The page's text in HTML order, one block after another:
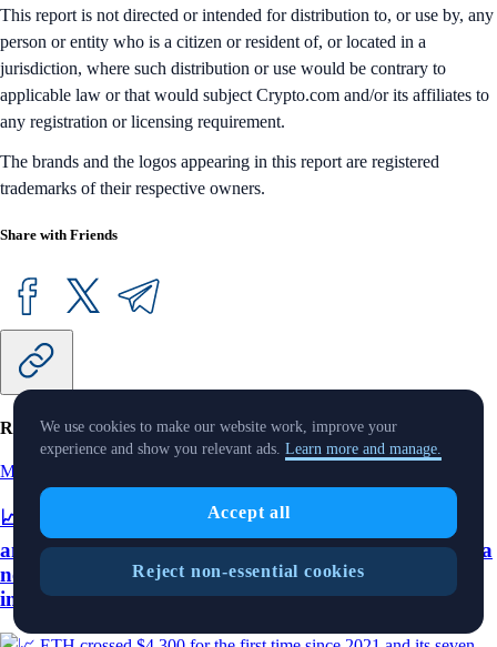
This report is not directed or intended for distribution to, or use by, any
person or entity who is a citizen or resident of, or located in a
jurisdiction, where such distribution or use would be contrary to
applicable law or that would subject Crypto.com and/or its affiliates to
any registration or licensing requirement.
The brands and the logos appearing in this report are registered
trademarks of their respective owners.
Share with Friends
Related Articles
Market Pulse
📈 ETH crossed $4,300 for the first time since 2021
and its seven-day average daily transactions reached a
new high; Crypto.com integrates with Plaid to offer
instant asset transfers
We use cookies to make our website work, improve your
experience and show you relevant ads. Learn more and manage.
Accept all
Reject non-essential cookies